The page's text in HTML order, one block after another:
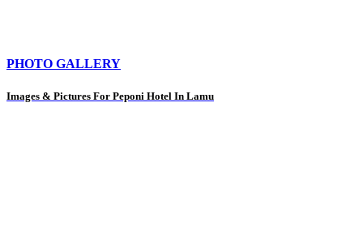
PHOTO GALLERY
Images & Pictures For Peponi Hotel In Lamu